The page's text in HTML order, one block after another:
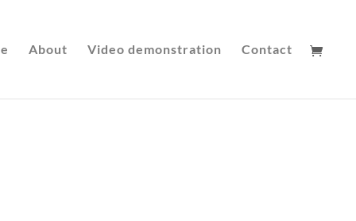
About Video demonstration Contact